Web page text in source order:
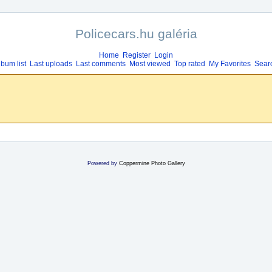
Policecars.hu galéria
Home Register Login
list Last uploads Last comments Most viewed Top rated My Favorites
Powered by Coppermine Photo Gallery